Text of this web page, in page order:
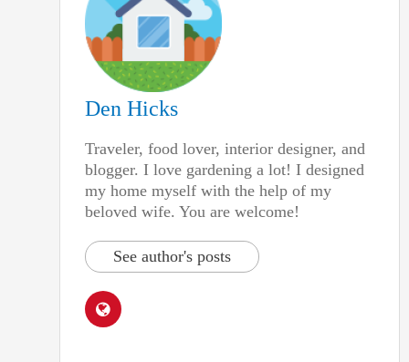
Den Hicks
Traveler, food lover, interior designer, and
blogger. I love gardening a lot! I designed
my home myself with the help of my
beloved wife. You are welcome!
See author's posts